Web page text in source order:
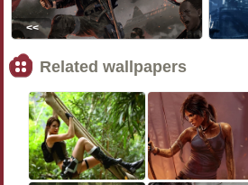
<<
Related wallpapers